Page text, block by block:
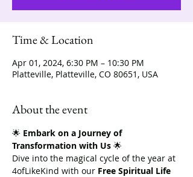
Time & Location
Apr 01, 2024, 6:30 PM – 10:30 PM
Platteville, Platteville, CO 80651, USA
About the event
🌟 Embark on a Journey of
Transformation with Us 🌟
Dive into the magical cycle of the year at
4ofLikeKind with our Free Spiritual Life